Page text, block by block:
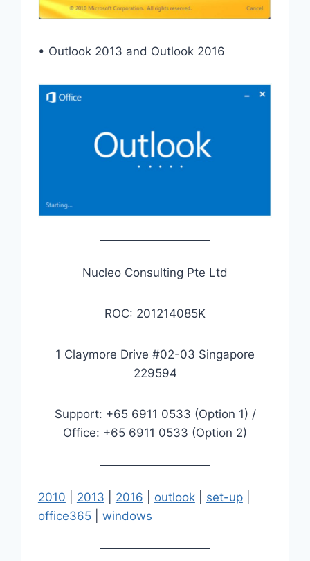
• Outlook 2013 and Outlook 2016
Nucleo Consulting Pte Ltd
ROC: 201214085K
1 Claymore Drive #02-03 Singapore
229594
Support: +65 6911 0533 (Option 1) /
Office: +65 6911 0533 (Option 2)
2010 2013 2016 outlook| set-up|
office365| windows